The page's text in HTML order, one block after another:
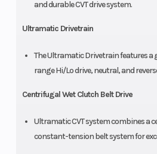
and durable CVT drive system.
Ultramatic Drivetrain
The Ultramatic Drivetrain features a
range Hi/Lo drive, neutral, and
Centrifugal Wet Clutch Belt Drive
Ultramatic CVT system combines a
constant-tension belt system for